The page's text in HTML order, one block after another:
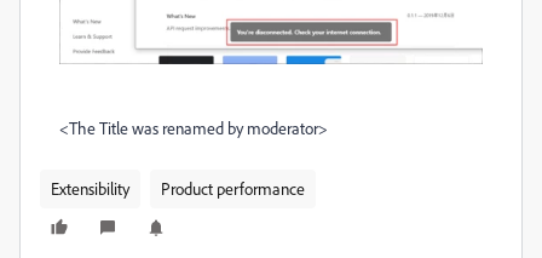
<The Title was renamed by moderator>
Extensibility Product performance